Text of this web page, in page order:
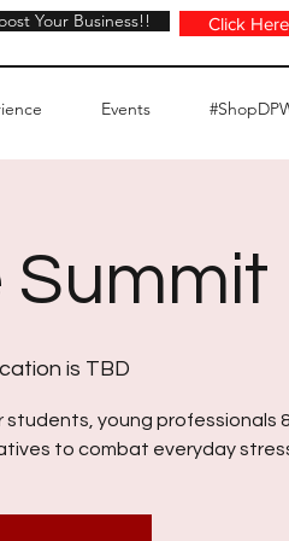
Your Business!!
Your Business!! Click
Events
Summit
is TBD
young professionals
to combat everyday